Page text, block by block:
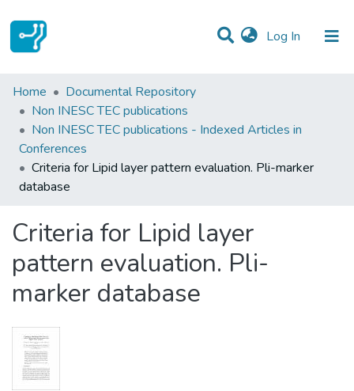
Log In (current)
Statistics
Communities & Collections
All of DSpace
Home
Documental Repository
Non INESC TEC publications
Non INESC TEC publications - Indexed Articles in
Conferences
Criteria for Lipid layer pattern evaluation. Pli-marker
database
Criteria for Lipid layer
pattern evaluation. Pli-
marker database